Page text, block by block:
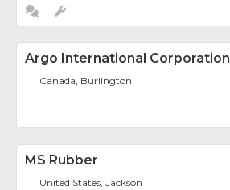
Argo International Corporation
Canada, Burlington
MS Rubber
United States, Jackson